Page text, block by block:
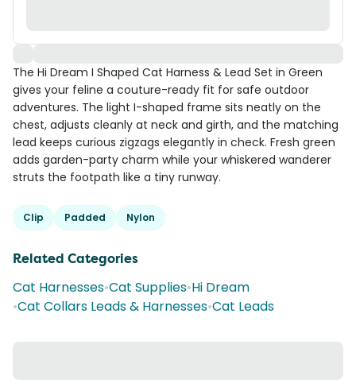
The Hi Dream I Shaped Cat Harness & Lead Set in Green
gives your feline a couture-ready fit for safe outdoor
adventures. The light I-shaped frame sits neatly on the
chest, adjusts cleanly at neck and girth, and the matching
lead keeps curious zigzags elegantly in check. Fresh green
adds garden-party charm while your whiskered wanderer
struts the footpath like a tiny runway.
Clip Padded Nylon
Related Categories
Cat Harnesses•Cat Supplies•Hi Dream
•Cat Collars Leads & Harnesses•Cat Leads